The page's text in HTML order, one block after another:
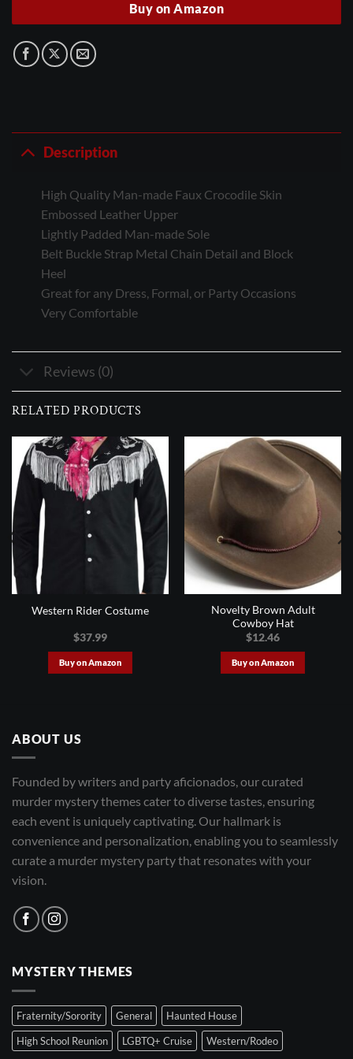
Buy on Amazon
Description
High Quality Man-made Faux Crocodile Skin
Embossed Leather Upper
Lightly Padded Man-made Sole
Belt Buckle Strap Metal Chain Detail and Block
Heel
Great for any Dress, Formal, or Party Occasions
Very Comfortable
Reviews (0)
RELATED PRODUCTS
Western Rider Costume
$37.99
Buy on Amazon
Novelty Brown Adult
Cowboy Hat
$12.46
Buy on Amazon
ABOUT US
Founded by writers and party aficionados, our curated
murder mystery themes cater to diverse tastes, ensuring
each event is uniquely captivating. Our hallmark is
convenience and personalization, enabling you to seamlessly
curate a murder mystery party that resonates with your
vision.
MYSTERY THEMES
Fraternity/Sorority General
Haunted House
High School Reunion
LGBTQ+ Cruise Western/Rodeo